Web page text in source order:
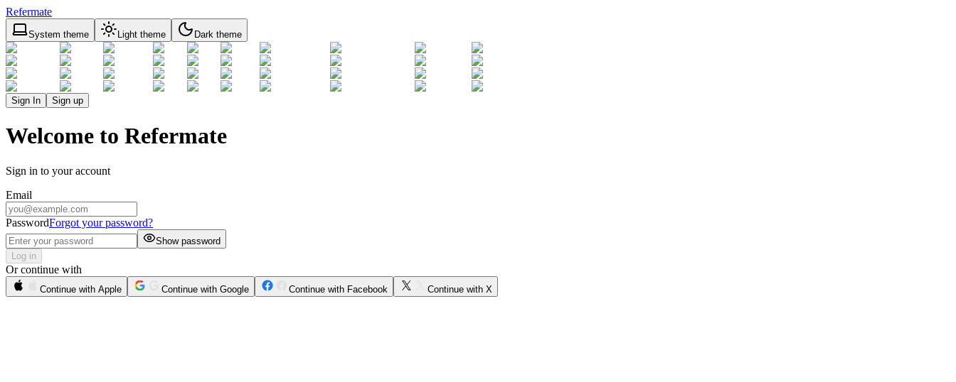
Refermate
System theme Light theme Dark theme
Sign In Sign up
Welcome to Refermate
Sign in to your account
Email
PasswordForgot your password?
Show password
Log in
Or continue with
Continue with Apple Continue with Google Continue with Facebook Continue with X